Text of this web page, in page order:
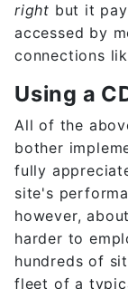
right but it
accessed by
connections
Using a
All of the
bother
fully
site's
however,
harder to
hundreds of
fleet of a